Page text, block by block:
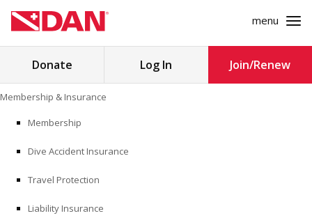
to
content
menu
Search
MEDICINE
Donate Log In Join/Renew
Membership & Insurance
Membership
Dive Accident Insurance
Travel Protection
Liability Insurance